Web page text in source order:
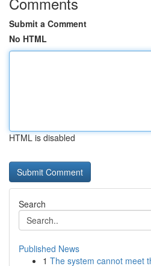
Submit a Comment
No HTML
HTML is disabled
Search
Published News
1 The system cannot meet